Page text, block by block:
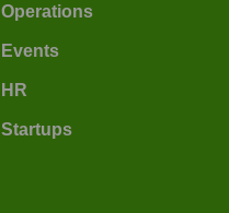
Operations
Events
HR
Startups